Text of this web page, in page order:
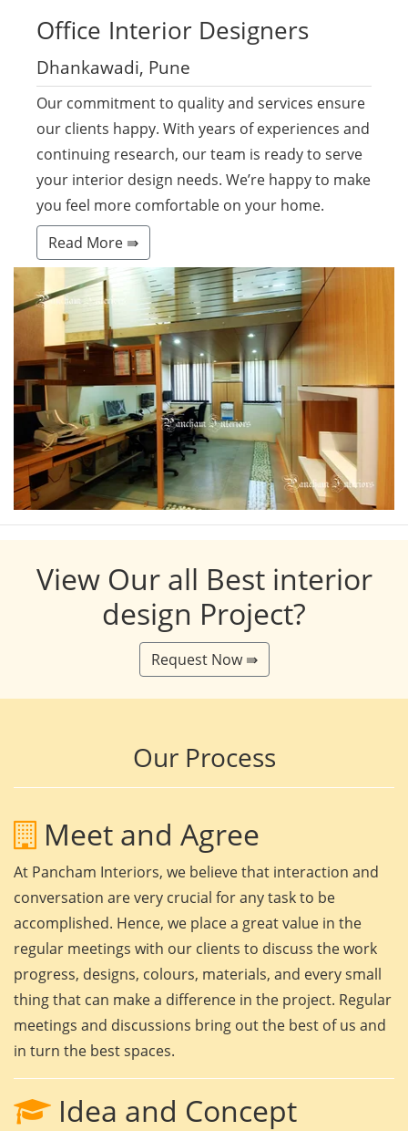
Office Interior Designers
Dhankawadi, Pune
Our commitment to quality and services ensure
our clients happy. With years of experiences and
continuing research, our team is ready to serve
your interior design needs. We’re happy to make
you feel more comfortable on your home.
Read More ⇛
View Our all Best interior
design Project?
Request Now ⇛
Our Process
Meet and Agree
At Pancham Interiors, we believe that interaction and
conversation are very crucial for any task to be
accomplished. Hence, we place a great value in the
regular meetings with our clients to discuss the work
progress, designs, colours, materials, and every small
thing that can make a difference in the project. Regular
meetings and discussions bring out the best of us and
in turn the best spaces.
Idea and Concept